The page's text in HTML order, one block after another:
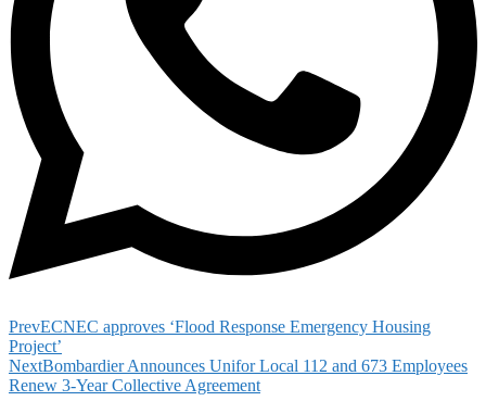
PrevECNEC approves ‘Flood Response Emergency Housing
Project’
NextBombardier Announces Unifor Local 112 and 673 Employees
Renew 3-Year Collective Agreement